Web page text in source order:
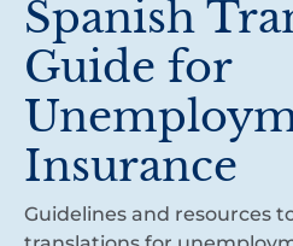
Spanish
Guide for
Insurance
Guidelines and resources